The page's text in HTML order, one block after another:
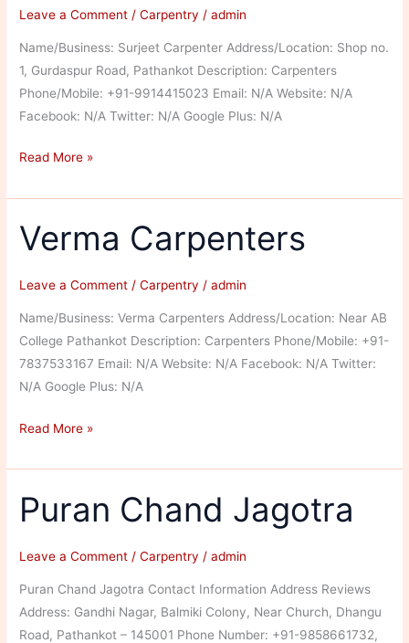
Leave a Comment /Carpentry /admin
Name/Business: Surjeet Carpenter Address/Location: Shop no.
1, Gurdaspur Road, Pathankot Description: Carpenters
Phone/Mobile: +91-9914415023 Email: N/A Website: N/A
Facebook: N/A Twitter: N/A Google Plus: N/A
Surjeet
Read More »
Verma Carpenters
Leave a Comment /Carpentry /admin
Name/Business: Verma Carpenters Address/Location: Near AB
College Pathankot Description: Carpenters Phone/Mobile: +91-
7837533167 Email: N/A Website: N/A Facebook: N/A Twitter:
N/A Google Plus: N/A
Verma
Read More »
Puran Chand Jagotra
Leave a Comment /Carpentry /admin
Puran Chand Jagotra Contact Information Address Reviews
Address: Gandhi Nagar, Balmiki Colony, Near Church, Dhangu
Road, Pathankot – 145001 Phone Number: +91-9858661732,